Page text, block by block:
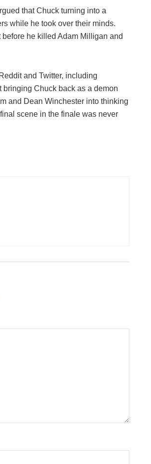
that Chuck turning into a
while he took over their minds.
before he killed Adam Milligan and
and Twitter, including
Chuck back as a demon
and Dean Winchester into thinking
scene in the finale was never